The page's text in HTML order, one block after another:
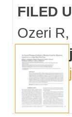
FILED
Ozeri R